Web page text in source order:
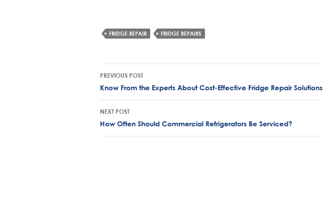
FRIDGE REPAIR FRIDGE REPAIRS
PREVIOUS POST
Know From the Experts About Cost-Effective Fridge Repair Solutions
NEXT POST
How Often Should Commercial Refrigerators Be Serviced?